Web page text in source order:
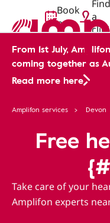
Book
now
Find
a
From 1st July,
coming together as
Read more here
Amplifon services Devon
Free
Take care of your
Amplifon experts